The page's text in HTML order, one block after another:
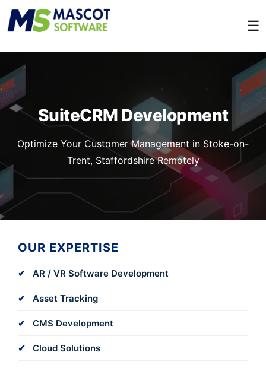
☰
SuiteCRM Development
Optimize Your Customer Management in Stoke-on-
Trent, Staffordshire Remotely
OUR EXPERTISE
AR / VR Software Development
Asset Tracking
CMS Development
Cloud Solutions